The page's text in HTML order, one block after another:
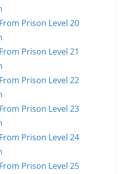
Prison Level 20
Prison Level 21
Prison Level 22
Prison Level 23
Prison Level 24
Prison Level 25